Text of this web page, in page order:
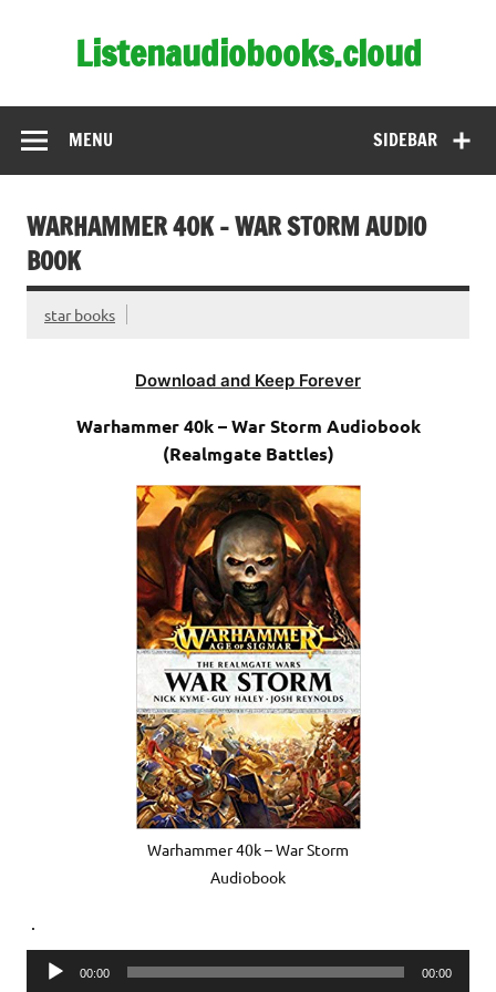
Listenaudiobooks.cloud
SIDEBAR
MENU
WARHAMMER 40K – WAR STORM AUDIO
BOOK
star books
Download and Keep Forever
Warhammer 40k – War Storm Audiobook
(Realmgate Battles)
Warhammer 40k – War Storm
Audiobook
Audio
00:00 00:00